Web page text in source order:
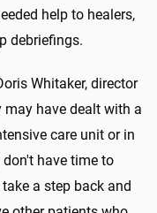
help to healers,
debriefings.
Whitaker, director
may have dealt with a
care unit or in
have time to
a step back and